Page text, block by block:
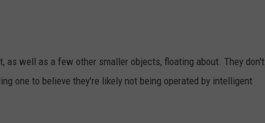
as well as a few other smaller objects, floating about. They don't
one to believe they're likely not being operated by intelligent